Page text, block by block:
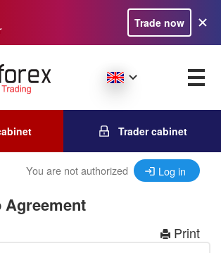
Trade now
Trader cabinet
You are not authorized Log in
Print